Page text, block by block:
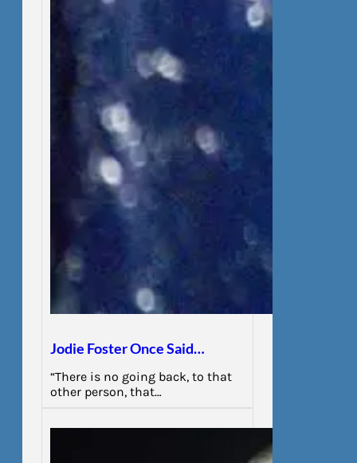
Jodie Foster Once Said…
“There is no going back, to that
other person, that…